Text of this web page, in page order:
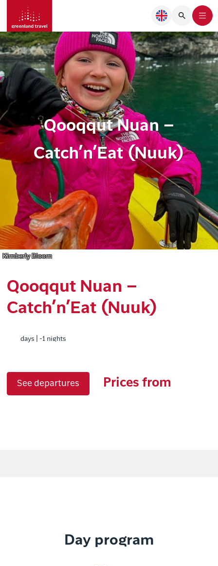
Qooqqut Nuan –
Catch’n’Eat (Nuuk)
Kimberly Bloom
Qooqqut Nuan –
Catch’n’Eat (Nuuk)
days | -1 nights
See departures Prices from
Day program